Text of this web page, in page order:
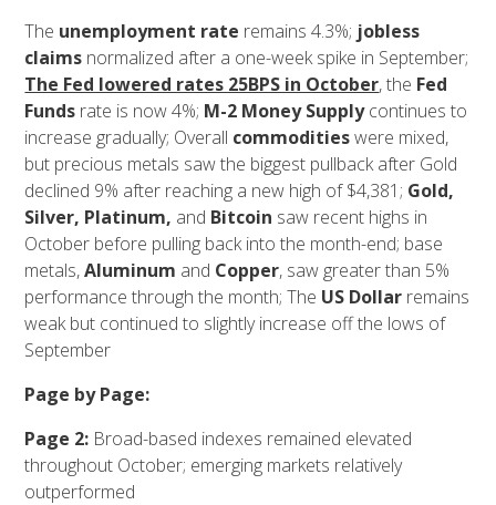
The unemployment rate remains 4.3%; jobless
claims normalized after a one-week spike in September;
The Fed lowered rates 25BPS in October, the Fed
Funds rate is now 4%; M-2 Money Supplycontinues to
increase gradually; Overall commoditieswere mixed,
but precious metals saw the biggest pullback after Gold
declined 9% after reaching a new high of $4,381; Gold,
Silver, Platinum, and Bitcoin saw recent highs in
October before pulling back into the month-end; base
metals,Aluminum and Copper, saw greater than 5%
performance through the month; The US Dollar remains
weak but continued to slightly increase off the lows of
September
Page by Page:
Page 2: Broad-based indexes remained elevated
throughout October; emerging markets relatively
outperformed